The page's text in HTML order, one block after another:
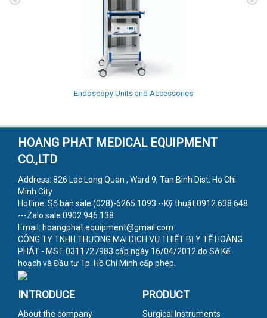
Endoscopy Units and Accessories
HOANG PHAT MEDICAL EQUIPMENT
CO.,LTD
Address: 826 Lac Long Quan , Ward 9, Tan Binh Dist. Ho Chi
Minh City
Hotline: Số bàn sale:(028)-6265 1093 --Kỹ thuật:0912.638.648
---Zalo sale:0902.946.138
Email: hoangphat.equipment@gmail.com
CÔNG TY TNHH THƯƠNG MẠI DỊCH VỤ THIẾT BỊ Y TẾ HOÀNG
PHÁT - MST 0311727983 cấp ngày 16/04/2012 do Sở Kế
hoạch và Đầu tư Tp. Hồ Chí Minh cấp phép.
INTRODUCE
About the company
PRODUCT
Surgical Instruments